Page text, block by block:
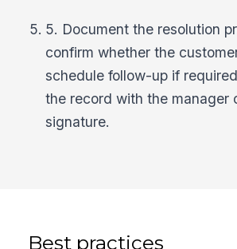
5. Document the resolution
confirm whether the
schedule follow-up if
the record with the manager
signature.
Best practices